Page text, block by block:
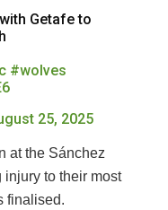
Getafe to
#wolves
25, 2025
at the Sánchez
injury to their most
finalised.